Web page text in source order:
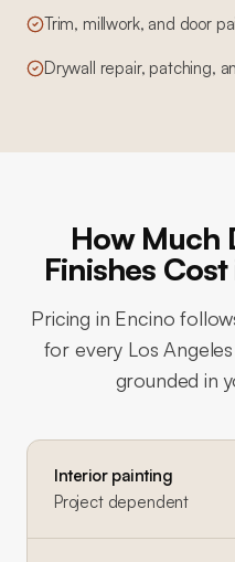
Trim, millwork, and door
Drywall repair, patching,
How Much
Finishes
Pricing in Encino
for every Los
grounded in
Interior painting
Project dependent